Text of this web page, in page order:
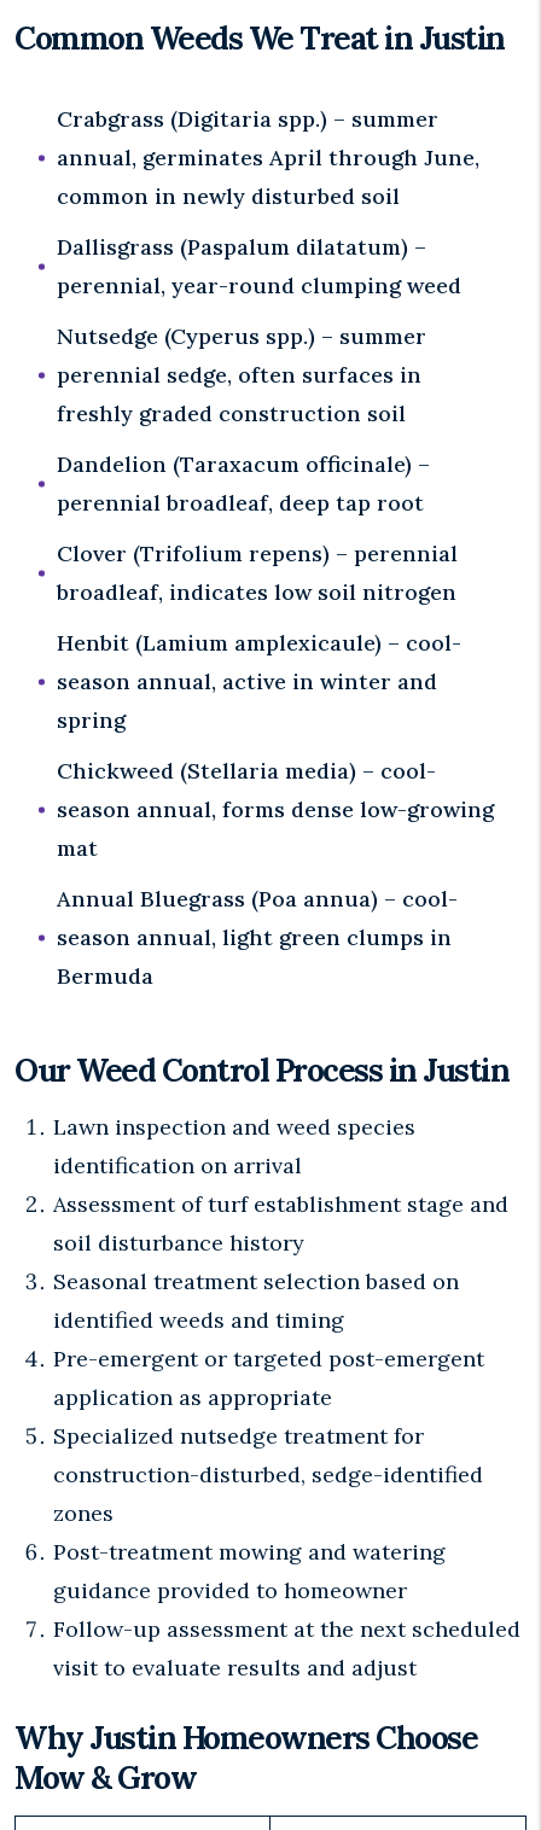
Common Weeds We Treat in Justin
Crabgrass (Digitaria spp.) – summer
annual, germinates April through June,
common in newly disturbed soil
Dallisgrass (Paspalum dilatatum) –
perennial, year-round clumping weed
Nutsedge (Cyperus spp.) – summer
perennial sedge, often surfaces in
freshly graded construction soil
Dandelion (Taraxacum officinale) –
perennial broadleaf, deep tap root
Clover (Trifolium repens) – perennial
broadleaf, indicates low soil nitrogen
Henbit (Lamium amplexicaule) – cool-
season annual, active in winter and
spring
Chickweed (Stellaria media) – cool-
season annual, forms dense low-growing
mat
Annual Bluegrass (Poa annua) – cool-
season annual, light green clumps in
Bermuda
Our Weed Control Process in Justin
Lawn inspection and weed species
identification on arrival
Assessment of turf establishment stage and
soil disturbance history
Seasonal treatment selection based on
identified weeds and timing
Pre-emergent or targeted post-emergent
application as appropriate
Specialized nutsedge treatment for
construction-disturbed, sedge-identified
zones
Post-treatment mowing and watering
guidance provided to homeowner
Follow-up assessment at the next scheduled
visit to evaluate results and adjust
Why Justin Homeowners Choose
Mow & Grow